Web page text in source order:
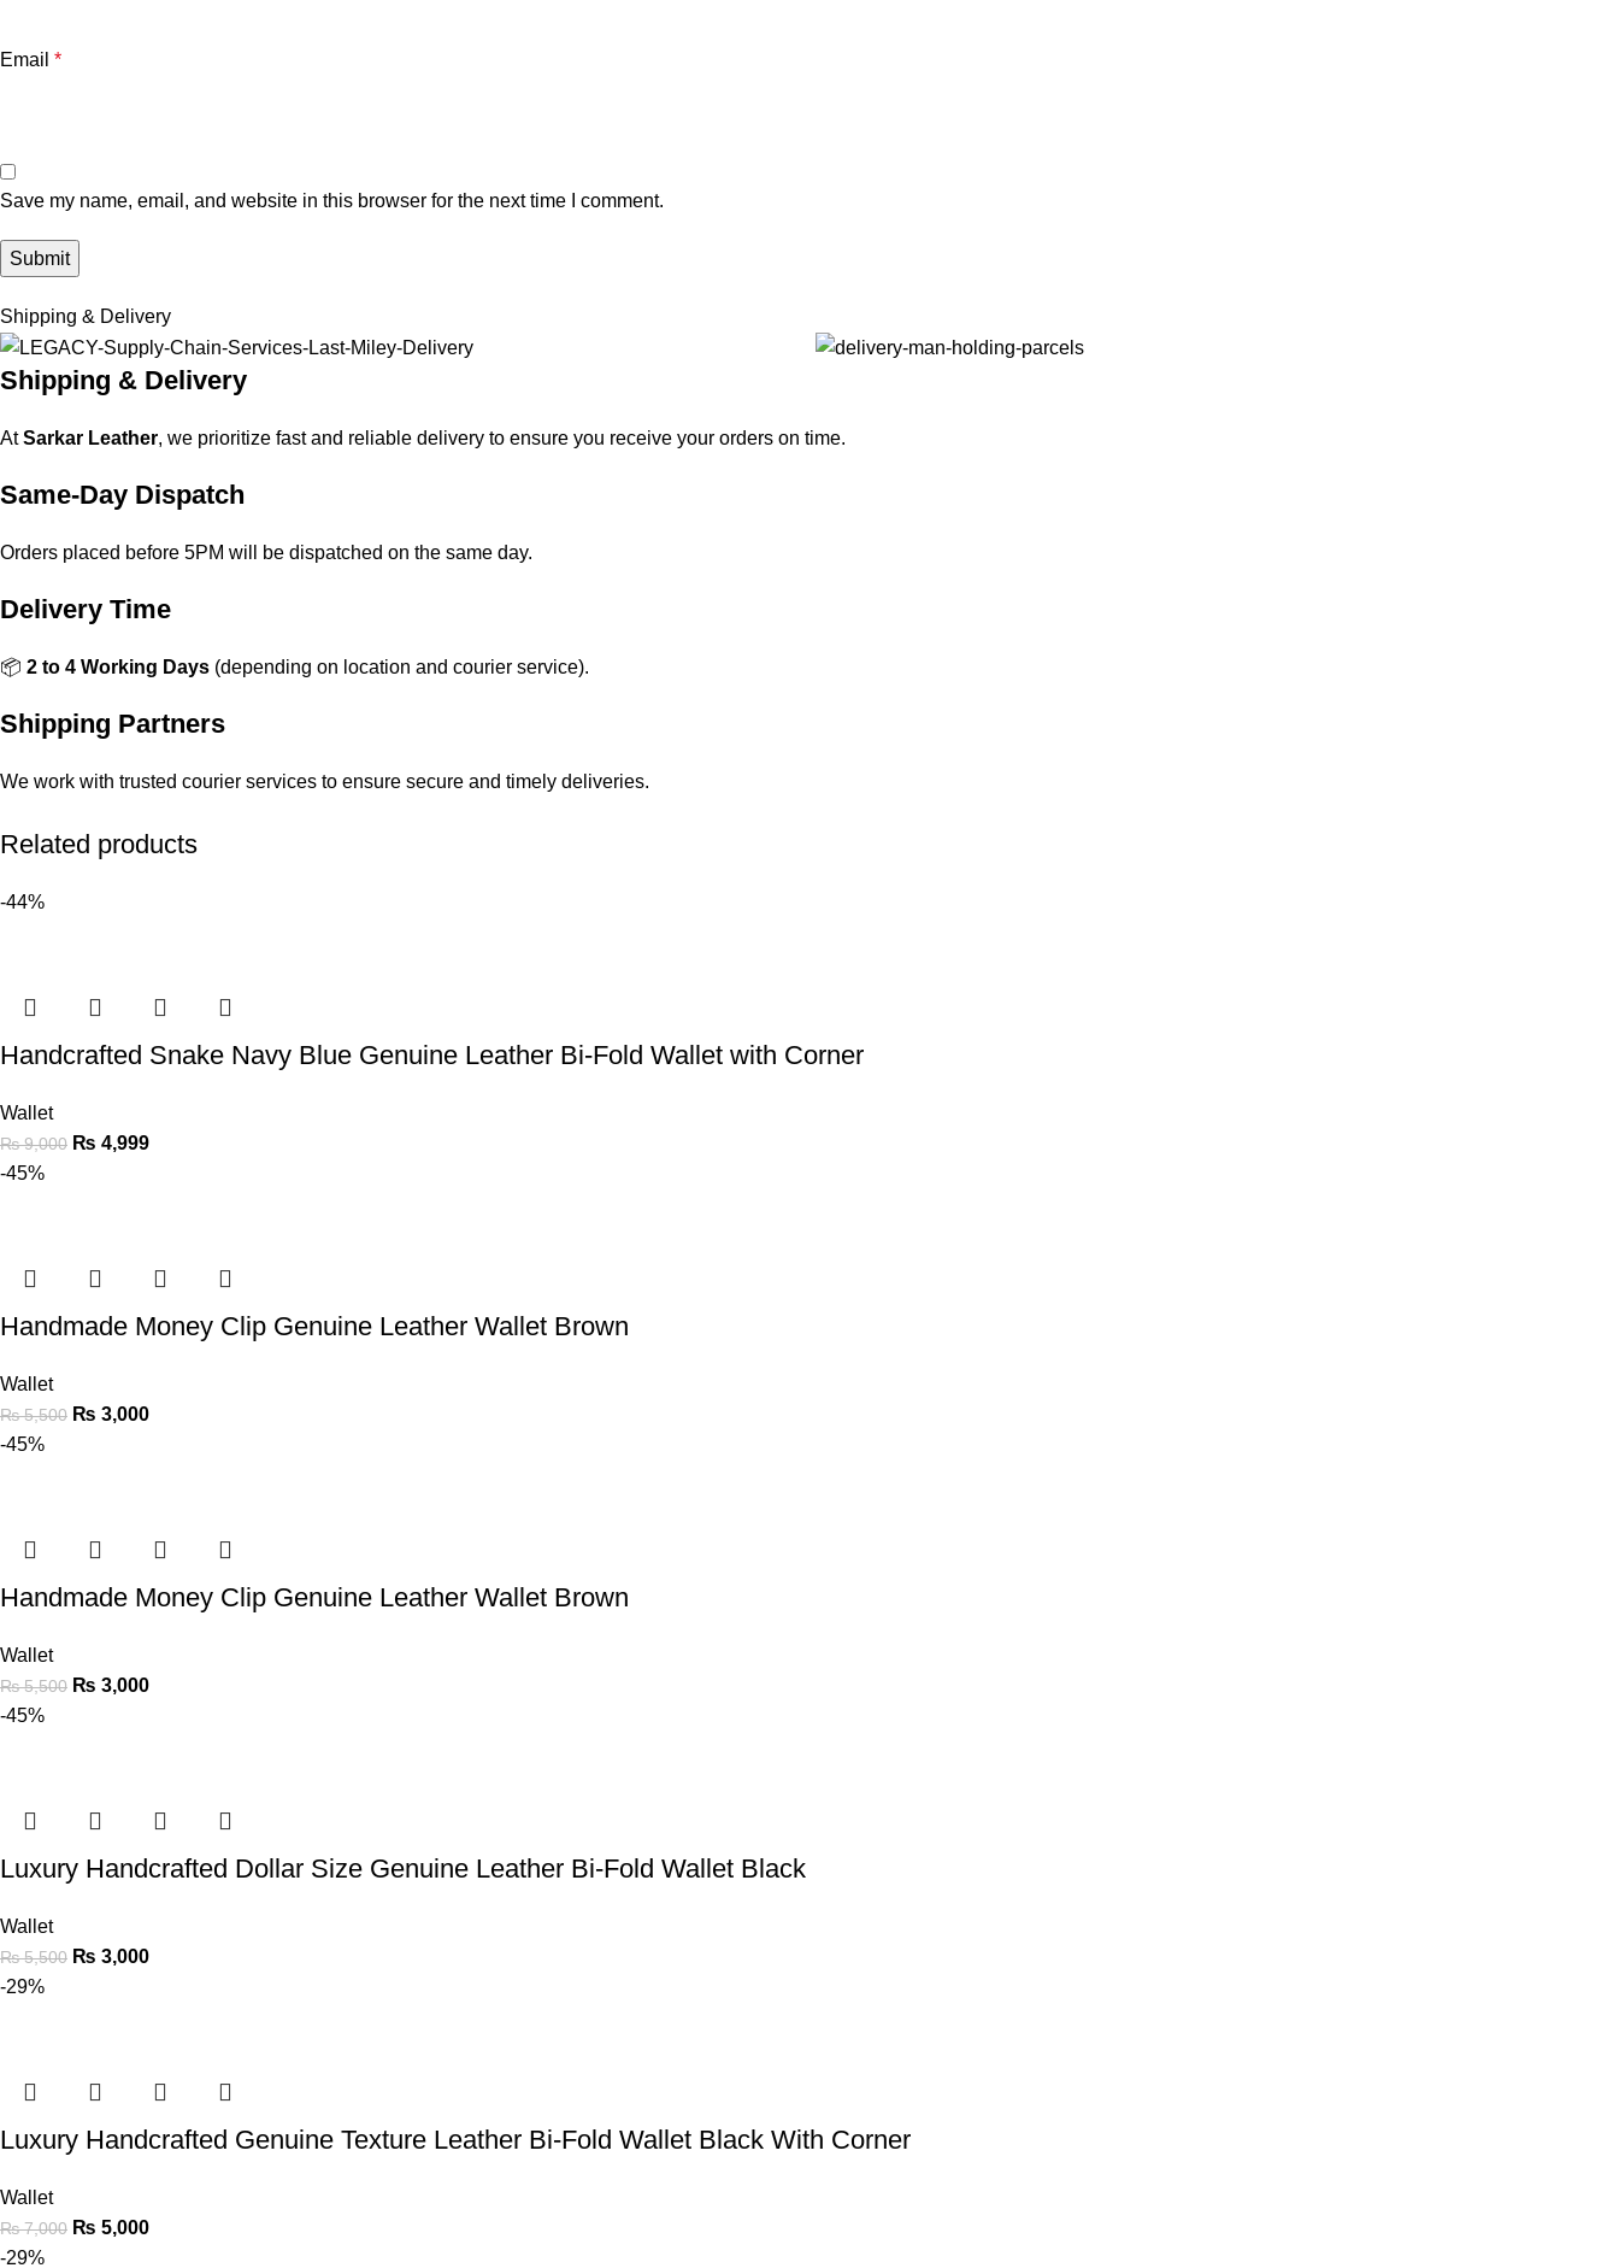
Email *
Save my name, email, and website in this browser for the next time I comment.
Shipping & Delivery
Shipping & Delivery
AtSarkar Leather, we prioritize fast and reliable delivery to ensure you receive your orders on time.
Same-Day Dispatch
Orders placed before 5PM will be dispatched on the same day.
Delivery Time
📦 2 to 4 Working Days (depending on location and courier service).
Shipping Partners
We work with trusted courier services to ensure secure and timely deliveries.
Related products
-44%
Handcrafted Snake Navy Blue Genuine Leather Bi-Fold Wallet with Corner
Wallet
₨9,000 ₨ 4,999
-45%
Handmade Money Clip Genuine Leather Wallet Brown
Wallet
₨5,500 ₨ 3,000
-45%
Handmade Money Clip Genuine Leather Wallet Brown
Wallet
₨5,500 ₨ 3,000
-45%
Luxury Handcrafted Dollar Size Genuine Leather Bi-Fold Wallet Black
Wallet
₨5,500 ₨ 3,000
-29%
Luxury Handcrafted Genuine Texture Leather Bi-Fold Wallet Black With Corner
Wallet
₨7,000 ₨ 5,000
-29%